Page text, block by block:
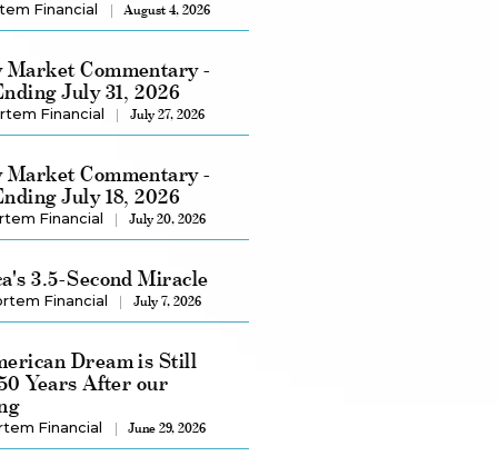
Financial August 4, 2026
Market Commentary -
July 31, 2026
Financial July 27, 2026
Market Commentary -
July 18, 2026
Financial July 20, 2026
3.5-Second Miracle
Financial July 7, 2026
Dream is Still
Years After our
Financial June 29, 2026